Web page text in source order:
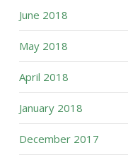
June 2018
May 2018
April 2018
January 2018
December 2017